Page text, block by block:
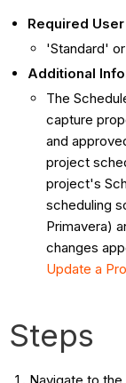
Required
'Standard'
Additional
The
capture
and
project
project's
scheduling
Primavera)
changes
Update a
Steps